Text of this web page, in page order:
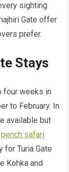
sighting
Gate offer
prefer.
Stays
four weeks in
to February. In
available but
pench safari
for Turia Gate
Kohka and